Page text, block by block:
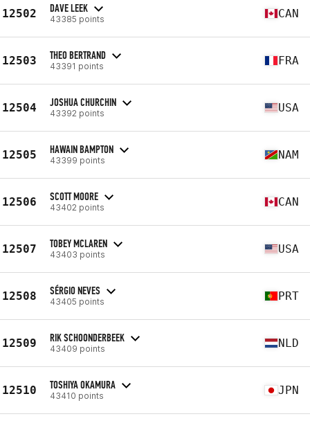
12502 DAVE LEEK
43385 points CAN
12503 THEO BERTRAND
43391 points FRA
12504 JOSHUA CHURCHIN
43392 points USA
12505 HAWAIN BAMPTON
43399 points NAM
12506 SCOTT MOORE
43402 points CAN
12507 TOBEY MCLAREN
43403 points USA
12508 SÉRGIO NEVES
43405 points PRT
12509 RIK SCHOONDERBEEK
43409 points NLD
12510 TOSHIYA OKAMURA
43410 points JPN